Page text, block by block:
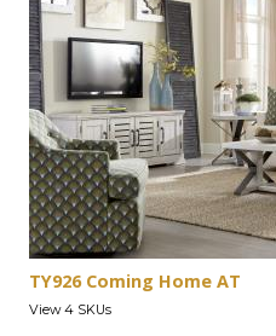
TY926 Coming Home AT
View 4 SKUs